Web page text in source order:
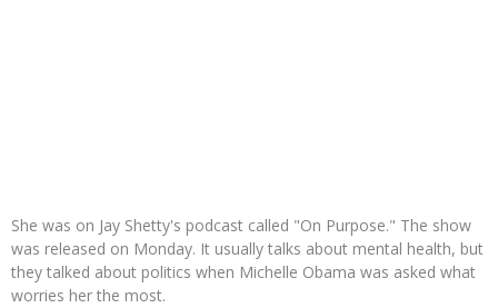
She was on Jay Shetty's podcast called "On Purpose." The show
was released on Monday. It usually talks about mental health, but
they talked about politics when Michelle Obama was asked what
worries her the most.